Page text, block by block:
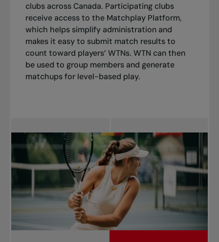
clubs across Canada. Participating clubs
receive access to the Matchplay Platform,
which helps simplify administration and
makes it easy to submit match results to
count toward players’ WTNs. WTN can then
be used to group members and generate
matchups for level-based play.